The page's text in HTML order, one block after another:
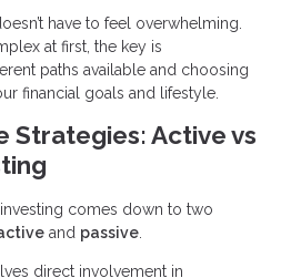
have to feel overwhelming.
at first, the key is
paths available and choosing
financial goals and lifestyle.
Strategies: Active vs
comes down to two
and passive.
direct involvement in